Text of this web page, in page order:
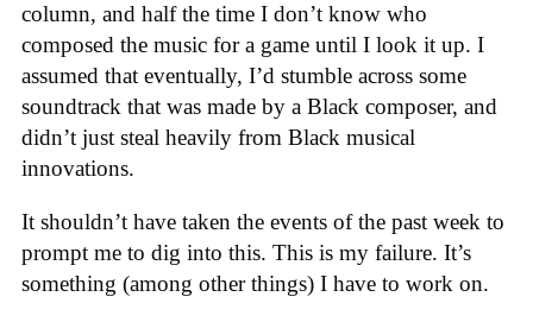
column, and half the time I don’t know who
composed the music for a game until I look it up. I
assumed that eventually, I’d stumble across some
soundtrack that was made by a Black composer, and
didn’t just steal heavily from Black musical
innovations.
It shouldn’t have taken the events of the past week to
prompt me to dig into this. This is my failure. It’s
something (among other things) I have to work on.